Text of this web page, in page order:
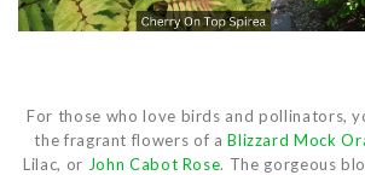
For those who love birds and pollinators,
the fragrant flowers of aBlizzard Mock
Lilac, or John Cabot Rose. The gorgeous